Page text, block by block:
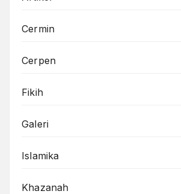
Cermin
Cerpen
Fikih
Galeri
Islamika
Khazanah